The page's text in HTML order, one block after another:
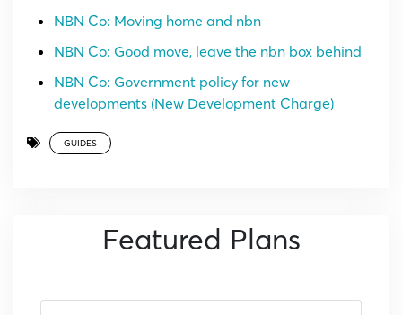
NBN Co: Moving home and nbn
NBN Co: Good move, leave the nbn box behind
NBN Co: Government policy for new
developments (New Development Charge)
GUIDES
Featured Plans